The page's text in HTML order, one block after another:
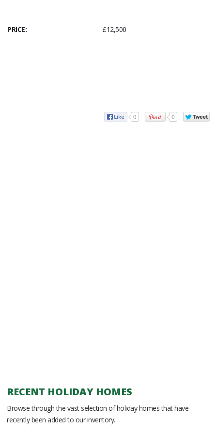
PRICE: £12,500
0 0
RECENT HOLIDAY HOMES
Browse through the vast selection of holiday homes that have
recently been added to our inventory.